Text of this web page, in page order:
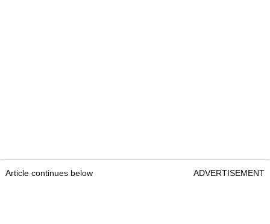
Article continues below ADVERTISEMENT